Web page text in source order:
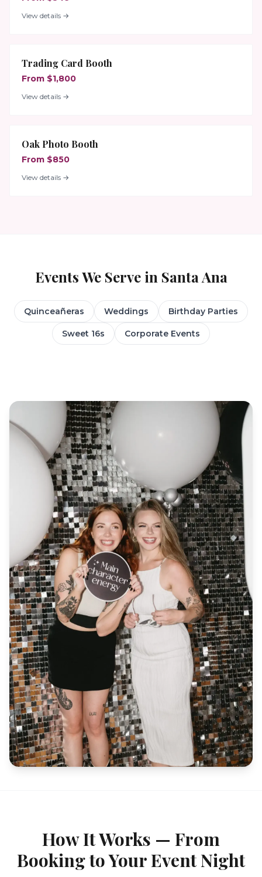
View details →
Trading Card Booth
From $1,800
View details →
Oak Photo Booth
From $850
View details →
Events We Serve in Santa Ana
Quinceañeras Weddings Birthday Parties
Sweet 16s Corporate Events
How It Works — From
Booking to Your Event Night